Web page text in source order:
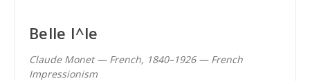
Belle I^le
Claude Monet — French, 1840–1926 — French
Impressionism